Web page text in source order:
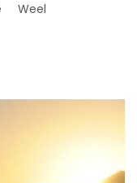
Weel